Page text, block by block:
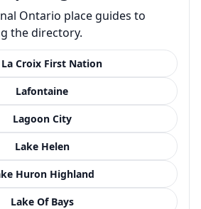
Ontario place guides to
the directory.
La Croix First Nation
Lafontaine
Lagoon City
Lake Helen
Huron Highland
Lake Of Bays